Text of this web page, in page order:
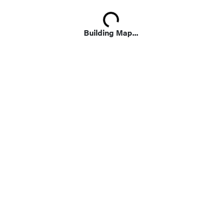
Building Map...
Loading...